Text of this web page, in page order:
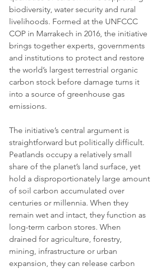
biodiversity, water security and rural
livelihoods. Formed at the UNFCCC
COP in Marrakech in 2016, the initiative
brings together experts, governments
and institutions to protect and restore
the world’s largest terrestrial organic
carbon stock before damage turns it
into a source of greenhouse gas
emissions.
The initiative’s central argument is
straightforward but politically difficult.
Peatlands occupy a relatively small
share of the planet’s land surface, yet
hold a disproportionately large amount
of soil carbon accumulated over
centuries or millennia. When they
remain wet and intact, they function as
long-term carbon stores. When
drained for agriculture, forestry,
mining, infrastructure or urban
expansion, they can release carbon